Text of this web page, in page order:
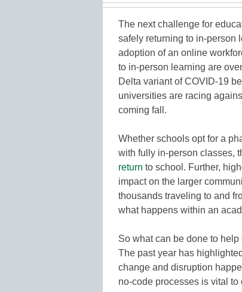
The next challenge for
safely returning to in-person
adoption of an online
to in-person learning are
Delta variant of COVID-19
universities are racing
coming fall.
Whether schools opt for a
with fully in-person classes,
return to school. Further,
impact on the larger
thousands traveling to and
what happens within an
So what can be done to
The past year has
change and disruption
no-code processes is vital